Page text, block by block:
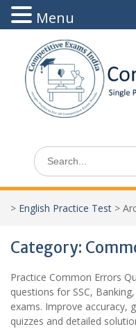
content
Search
for:
> English Practice Test >
Category:
Practice Common Errors
questions for SSC,
exams. Improve accuracy,
quizzes and detailed
Menu